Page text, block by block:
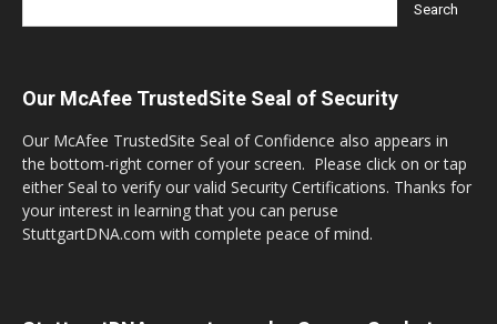
Our McAfee TrustedSite Seal of Security
Our McAfee TrustedSite Seal of Confidence also appears in
the bottom-right corner of your screen. Please click on or tap
either Seal to verify our valid Security Certifications. Thanks for
your interest in learning that you can peruse
StuttgartDNA.com with complete peace of mind.